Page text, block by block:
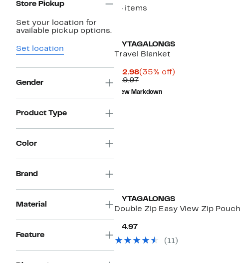
Store Pickup
Set your location for
available pickup options.
Set location
Gender
Product Type
Color
Brand
Material
Feature
14 items
MYTAGALONGS
Travel Blanket
$12.98Current
Price
$12.98
(35% off)35%
$19.97Previous
Price
$19.97
New Markdown
MYTAGALONGS
Double Zip Easy View Zip Pouch
$14.97Current
$14.97
( 11)